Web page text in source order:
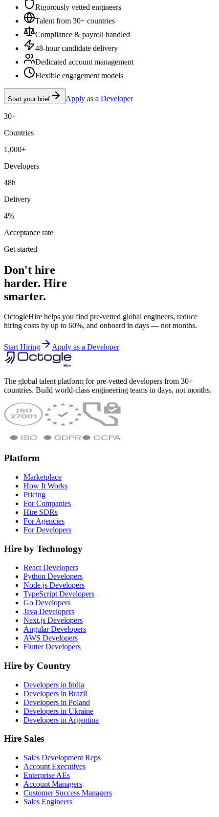
Rigorously vetted engineers
Talent from 30+ countries
Compliance & payroll handled
48-hour candidate delivery
Dedicated account management
Flexible engagement models
Start your brief Apply as a Developer
30+
Countries
1,000+
Developers
48h
Delivery
4%
Acceptance rate
Get started
Don't hire
harder. Hire
smarter.
OctogleHire helps you find pre-vetted global engineers, reduce
hiring costs by up to 60%, and onboard in days — not months.
Start Hiring Apply as a Developer
The global talent platform for pre-vetted developers from 30+
countries. Build world-class engineering teams in days, not months.
Platform
Marketplace
How It Works
Pricing
For Companies
Hire SDRs
For Agencies
For Developers
Hire by Technology
React Developers
Python Developers
Node.js Developers
TypeScript Developers
Go Developers
Java Developers
Next.js Developers
Angular Developers
AWS Developers
Flutter Developers
Hire by Country
Developers in India
Developers in Brazil
Developers in Poland
Developers in Ukraine
Developers in Argentina
Hire Sales
Sales Development Reps
Account Executives
Enterprise AEs
Account Managers
Customer Success Managers
Sales Engineers